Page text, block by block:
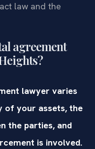
law and the
agreement
lawyer varies
of your assets, the
the parties, and
is involved.